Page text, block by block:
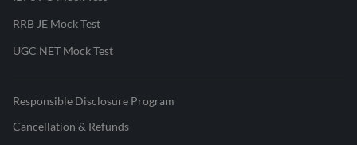
RRB JE Mock Test
UGC NET Mock Test
Responsible Disclosure Program
Cancellation & Refunds